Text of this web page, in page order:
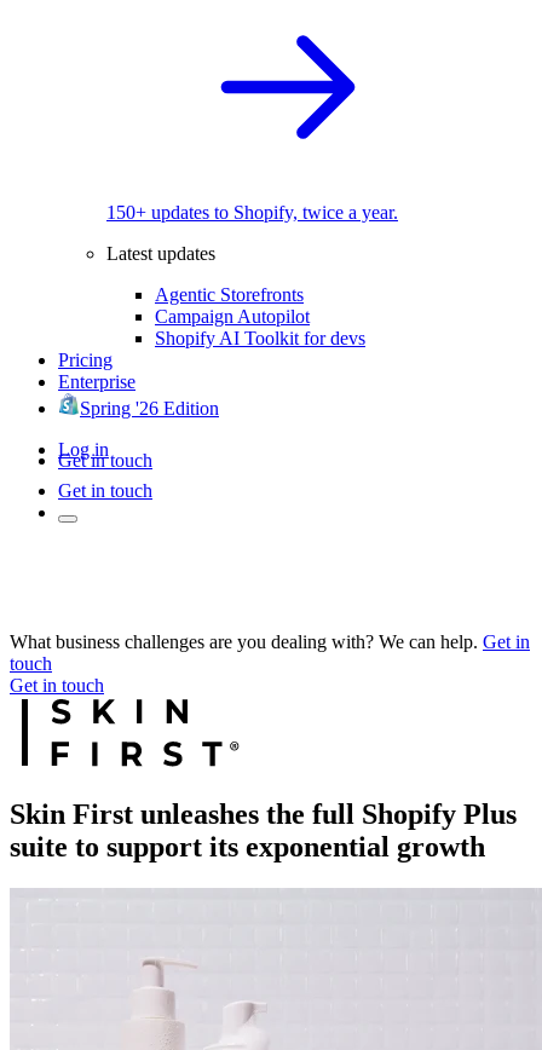
150+ updates to Shopify, twice a year.
Latest updates
Agentic Storefronts
Campaign Autopilot
Shopify AI Toolkit for devs
Pricing
Enterprise
Spring '26 Edition
Log in
Get in touch
Get in touch
What business challenges are you dealing with? We can help. Get in
touch
Get in touch
Skin First unleashes the full Shopify Plus
suite to support its exponential growth